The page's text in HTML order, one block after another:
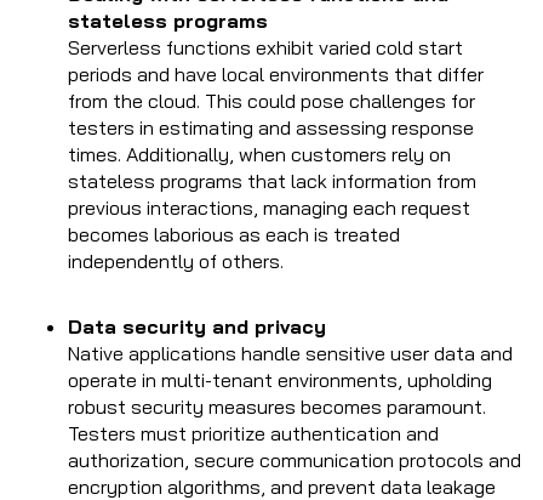
stateless programs
Serverless functions exhibit varied cold start
periods and have local environments that differ
from the cloud. This could pose challenges for
testers in estimating and assessing response
times. Additionally, when customers rely on
stateless programs that lack information from
previous interactions, managing each request
becomes laborious as each is treated
independently of others.
Data security and privacy
Native applications handle sensitive user data and
operate in multi-tenant environments, upholding
robust security measures becomes paramount.
Testers must prioritize authentication and
authorization, secure communication protocols and
encryption algorithms, and prevent data leakage